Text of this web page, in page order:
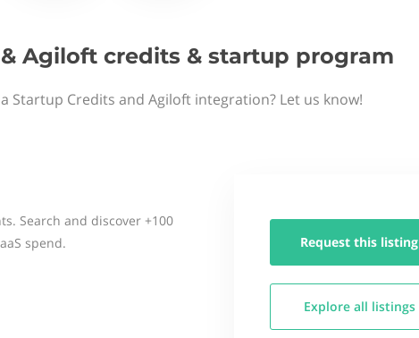
Agiloft credits & startup program
Startup Credits and Agiloft integration? Let us know!
Search and discover +100
spend.
Request this listing
Explore all listings